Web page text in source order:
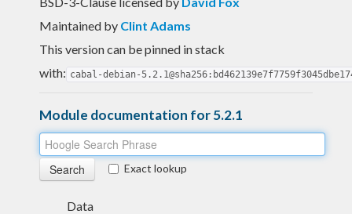
Maintained by Clint Adams
This version can be pinned in stack
with: cabal-debian-
Module documentation for 5.2.1
Exact lookup
Data